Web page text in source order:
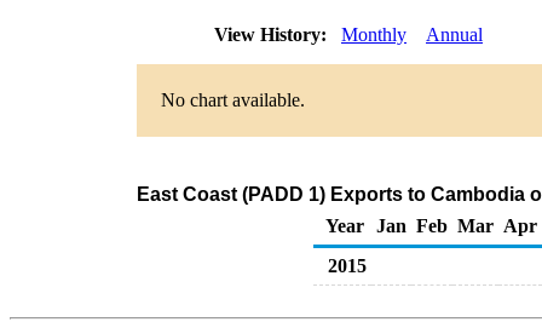
View History: Monthly Annual
No chart available.
East Coast (PADD 1) Exports to
Year
Jan Feb Mar Apr
2015